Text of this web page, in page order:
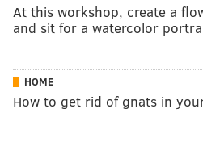
At this workshop, create a
and sit for a watercolor
HOME
How to get rid of gnats in